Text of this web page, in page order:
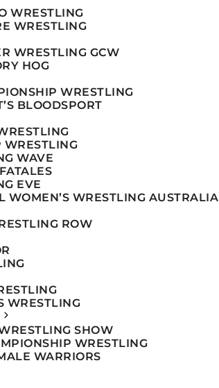
WRESTLING
WRESTLING
WRESTLING GCW
HOG
WRESTLING
BLOODSPORT
WRESTLING
WAVE
EVE
WOMEN’S WRESTLING AUSTRALIA
ROW
WRESTLING
SHOW
WRESTLING
WARRIORS